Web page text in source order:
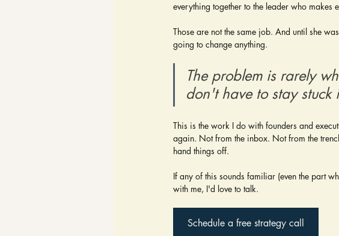
everything together to the leader who makes
Those are not the same job. And until she
going to change anything.
The problem is rarely
don't have to stay stuck
This is the work I do with founders and
again. Not from the inbox. Not from the
hand things off.
If any of this sounds familiar (even the part
with me, I'd love to talk.
Schedule a free strategy call